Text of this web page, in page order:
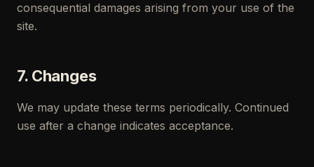
consequential damages arising from your use of the
site.
7. Changes
We may update these terms periodically. Continued
use after a change indicates acceptance.